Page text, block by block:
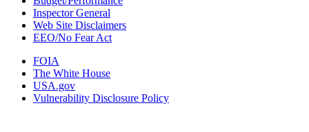
Inspector General
Web Site Disclaimers
EEO/No Fear Act
FOIA
The White House
USA.gov
Vulnerability Disclosure Policy